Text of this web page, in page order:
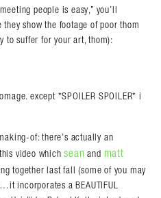
people is easy,” you’ll
show the footage of poor thom
to suffer for your art, thom):
except *SPOILER SPOILER* i
of: there’s actually an
this video whichsean and matt
together last fall (some of you may
incorporates a BEAUTIFUL